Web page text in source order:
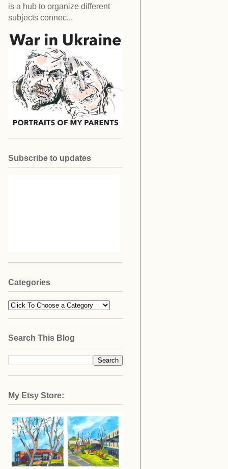
is a hub to organize different
subjects connec...
Subscribe to updates
Categories
Search This Blog
My Etsy Store: